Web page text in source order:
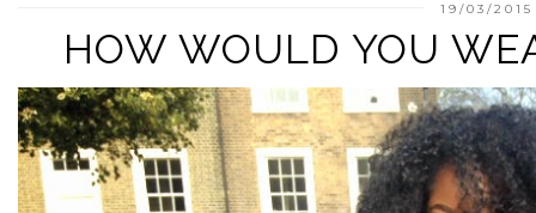
19/03/2015
HOW WOULD YOU